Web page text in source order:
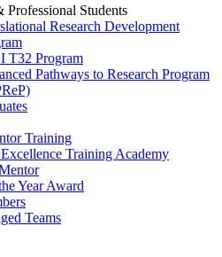
Professional Students
Research Development
T32 Program
Pathways to Research Program
Training
Training Academy
Year Award
Teams